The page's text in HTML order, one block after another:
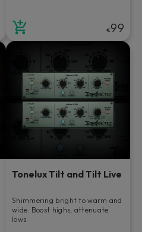
€99
Tonelux Tilt and Tilt Live
Shimmering bright to warm and
wide. Boost highs, attenuate
lows.